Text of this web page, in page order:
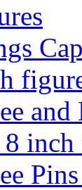
and
inch